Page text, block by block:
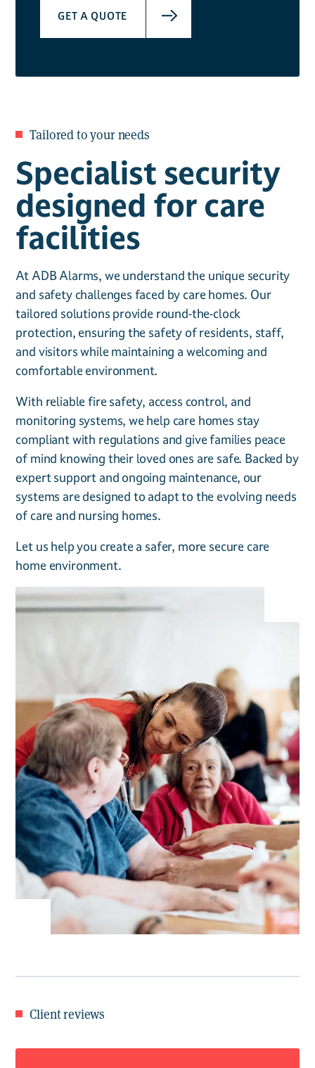
GET A QUOTE
Tailored to your needs
Specialist security
designed for care
facilities
At ADB Alarms, we understand the unique security
and safety challenges faced by care homes. Our
tailored solutions provide round-the-clock
protection, ensuring the safety of residents, staff,
and visitors while maintaining a welcoming and
comfortable environment.
With reliable fire safety, access control, and
monitoring systems, we help care homes stay
compliant with regulations and give families peace
of mind knowing their loved ones are safe. Backed by
expert support and ongoing maintenance, our
systems are designed to adapt to the evolving needs
of care and nursing homes.
Let us help you create a safer, more secure care
home environment.
Client reviews